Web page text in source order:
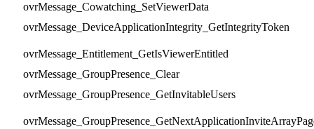
ovrMessage_Cowatching_SetViewerData
ovrMessage_DeviceApplicationIntegrity_GetIntegrityToken
ovrMessage_Entitlement_GetIsViewerEntitled
ovrMessage_GroupPresence_Clear
ovrMessage_GroupPresence_GetInvitableUsers